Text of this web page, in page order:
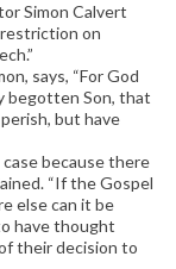
Simon Calvert
on
says, “For God
begotten Son, that
but have
because there
“If the Gospel
else can it be
have thought
their decision to